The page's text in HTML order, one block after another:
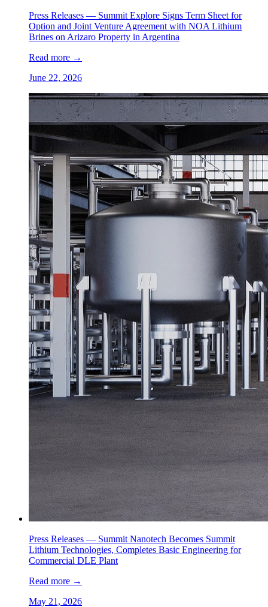
Press Releases — Summit Explore Signs Term Sheet for
Option and Joint Venture Agreement with NOA Lithium
Brines on Arizaro Property in Argentina
Read more →
June 22, 2026
Press Releases — Summit Nanotech Becomes Summit
Lithium Technologies, Completes Basic Engineering for
Commercial DLE Plant
Read more →
May 21, 2026